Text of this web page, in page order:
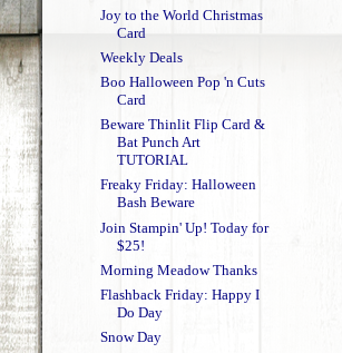
Joy to the World Christmas
Card
Weekly Deals
Boo Halloween Pop 'n Cuts
Card
Beware Thinlit Flip Card &
Bat Punch Art
TUTORIAL
Freaky Friday: Halloween
Bash Beware
Join Stampin' Up! Today for
$25!
Morning Meadow Thanks
Flashback Friday: Happy I
Do Day
Snow Day